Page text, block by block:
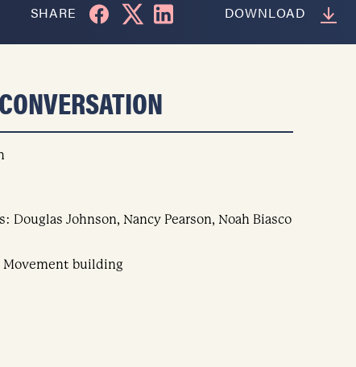
SHARE DOWNLOAD
Douglas Johnson, Nancy Pearson, Noah Biasco
Movement building